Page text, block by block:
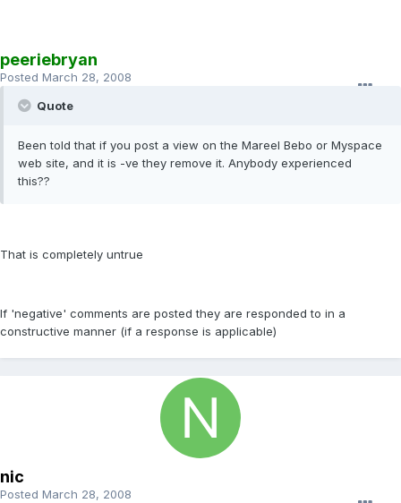
peeriebryan
Posted March 28, 2008
Quote
Been told that if you post a view on the Mareel Bebo or Myspace
web site, and it is -ve they remove it. Anybody experienced
this??
That is completely untrue
If 'negative' comments are posted they are responded to in a
constructive manner (if a response is applicable)
nic
Posted March 28, 2008